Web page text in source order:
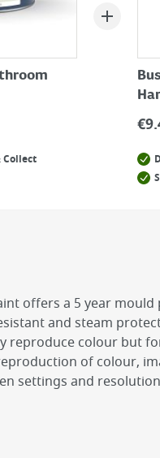
Collect
€
offers a 5 year
and steam
reproduce colour but
of colour,
settings and